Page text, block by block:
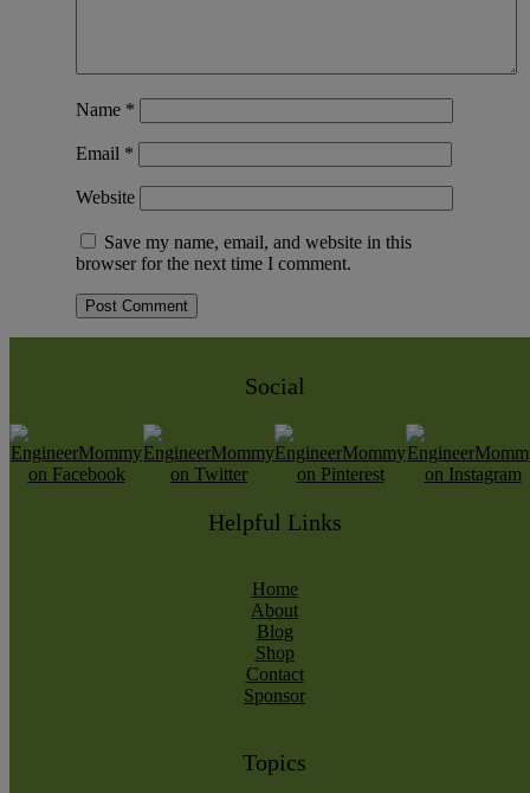
Name *
Email *
Website
Save my name, email, and website in this
browser for the next time I comment.
Social
Helpful Links
Home
About
Blog
Shop
Contact
Sponsor
Topics